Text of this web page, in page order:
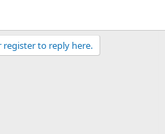
register to reply here.